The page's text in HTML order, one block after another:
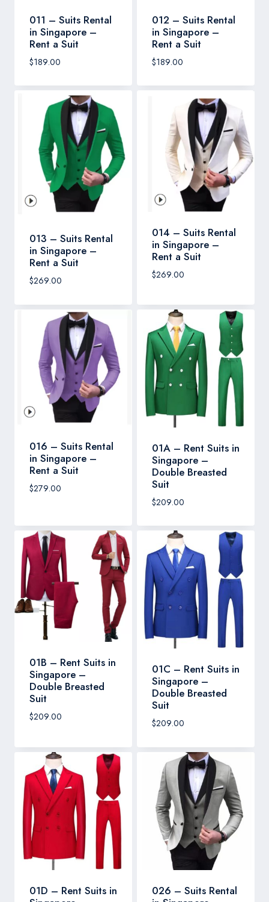
011 – Suits Rental
in Singapore –
Rent a Suit
$189.00
012 – Suits Rental
in Singapore –
Rent a Suit
$189.00
013 – Suits Rental
in Singapore –
Rent a Suit
$269.00
014 – Suits Rental
in Singapore –
Rent a Suit
$269.00
016 – Suits Rental
in Singapore –
Rent a Suit
$279.00
01A – Rent Suits in
Singapore –
Double Breasted
Suit
$209.00
01B – Rent Suits in
Singapore –
Double Breasted
Suit
$209.00
01C – Rent Suits in
Singapore –
Double Breasted
Suit
$209.00
01D – Rent Suits in
026 – Suits Rental